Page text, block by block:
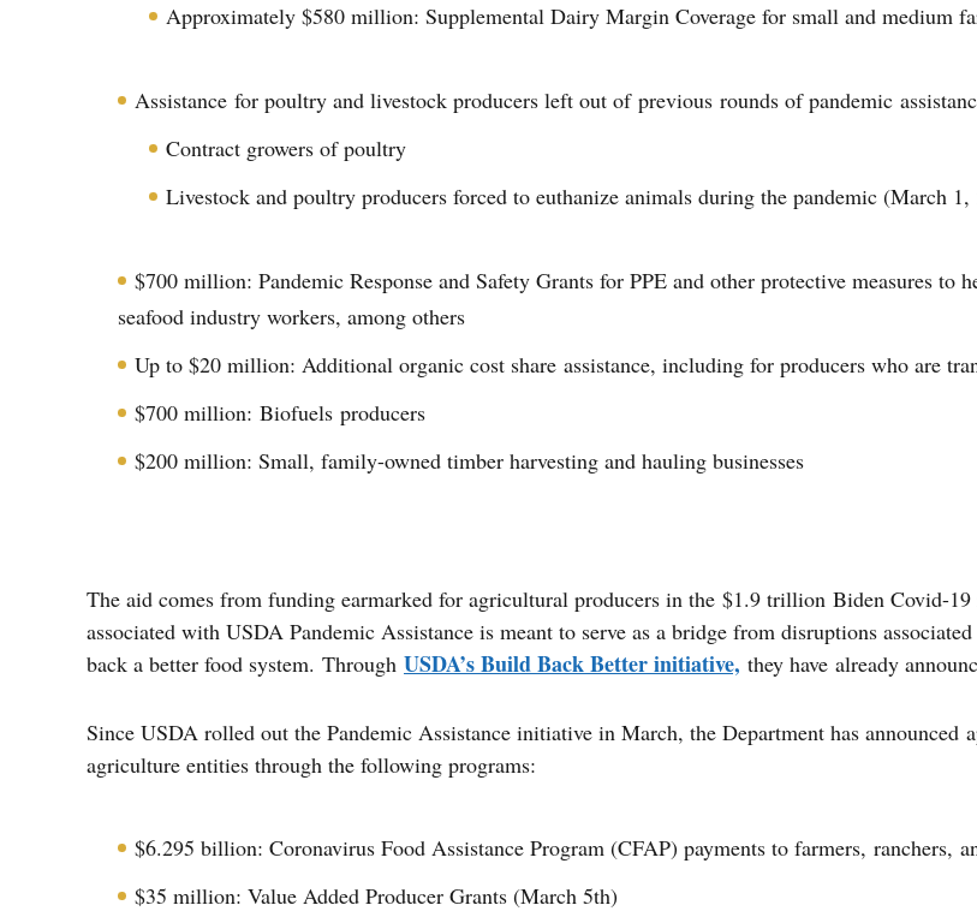
Approximately $580 million: Supplemental Dairy Margin Coverage for small and medium
Assistance for poultry and livestock producers left out of previous rounds of pandemic
Contract growers of poultry
Livestock and poultry producers forced to euthanize animals during the pandemic (March
$700 million: Pandemic Response and Safety Grants for PPE and other protective measures to
seafood industry workers, among others
Up to $20 million: Additional organic cost share assistance, including for producers who are
$700 million: Biofuels producers
$200 million: Small, family-owned timber harvesting and hauling businesses
The aid comes from funding earmarked for agricultural producers in the $1.9 trillion Biden Covid-
associated with USDA Pandemic Assistance is meant to serve as a bridge from disruptions
back a better food system. Through USDA’s Build Back Better initiative, they have already
Since USDA rolled out the Pandemic Assistance initiative in March, the Department has
agriculture entities through the following programs:
$6.295 billion: Coronavirus Food Assistance Program (CFAP) payments to farmers, ranchers,
$35 million: Value Added Producer Grants (March 5th)